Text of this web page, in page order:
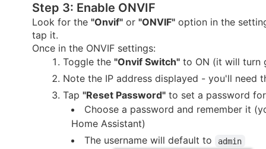
Step 3: Enable ONVIF
Look for the "Onvif" or "ONVIF" option in the
tap it.
Once in the ONVIF settings:
Toggle the "Onvif Switch" to ON (it will turn
Note the IP address displayed - you'll need
Tap "Reset Password" to set a password
Choose a password and remember it
Home Assistant)
The username will default to
admin